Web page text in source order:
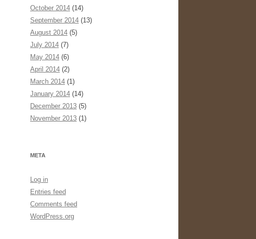
October 2014 (14)
September 2014 (13)
August 2014 (5)
July 2014 (7)
May 2014 (6)
April 2014 (2)
March 2014 (1)
January 2014 (14)
December 2013 (5)
November 2013 (1)
META
Log in
Entries feed
Comments feed
WordPress.org